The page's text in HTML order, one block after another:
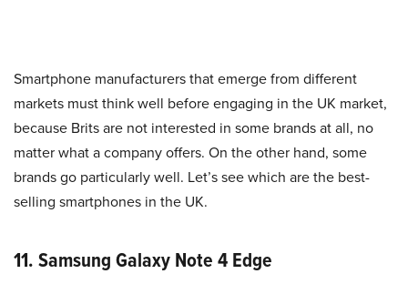
Smartphone manufacturers that emerge from different
markets must think well before engaging in the UK market,
because Brits are not interested in some brands at all, no
matter what a company offers. On the other hand, some
brands go particularly well. Let’s see which are the best-
selling smartphones in the UK.
11. Samsung Galaxy Note 4 Edge